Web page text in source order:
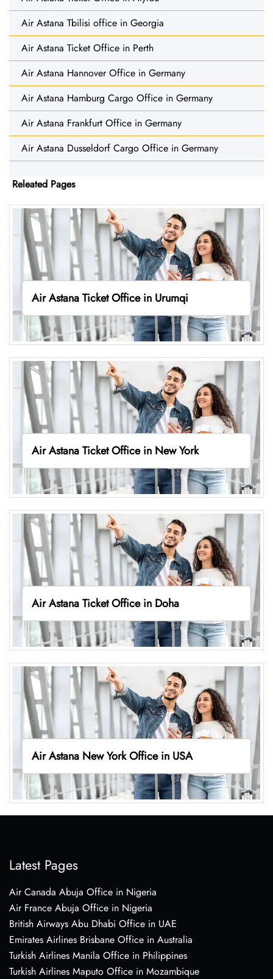
Air Astana Tbilisi office in Georgia
Air Astana Ticket Office in Perth
Air Astana Hannover Office in Germany
Air Astana Hamburg Cargo Office in Germany
Air Astana Frankfurt Office in Germany
Air Astana Dusseldorf Cargo Office in Germany
Releated Pages
Air Astana Ticket Office in Urumqi
Air Astana Ticket Office in New York
Air Astana Ticket Office in Doha
Air Astana New York Office in USA
Latest Pages
Air Canada Abuja Office in Nigeria
Air France Abuja Office in Nigeria
British Airways Abu Dhabi Office in UAE
Emirates Airlines Brisbane Office in Australia
Turkish Airlines Manila Office in Philippines
Turkish Airlines Maputo Office in Mozambique